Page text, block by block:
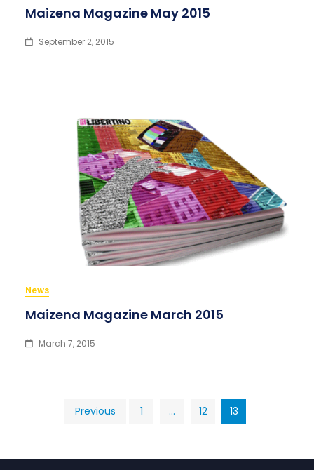
Maizena Magazine May 2015
September 2, 2015
News
Maizena Magazine March 2015
March 7, 2015
Posts
pagination
Previous 1 … 12 13